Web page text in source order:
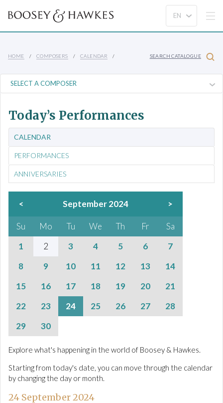
HOME COMPOSERS CALENDAR SEARCH CATALOGUE
Today’s Performances
CALENDAR
PERFORMANCES
ANNIVERSARIES
< September 2024 >
Su Mo Tu We Th Fr
Sa
1
2 3 4 5 6
7
8
9 10 11 12 13
14
15
16 17 18 19 20
21
22
23 24 25 26 27
28
29
30
Explore what's happening in the world of Boosey & Hawkes.
Starting from today's date, you can move through the calendar
by changing the day or month.
24 September 2024